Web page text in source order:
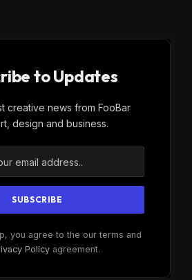
to Updates
creative news from FooBar
design and business.
you agree to the our terms and
Policyagreement.